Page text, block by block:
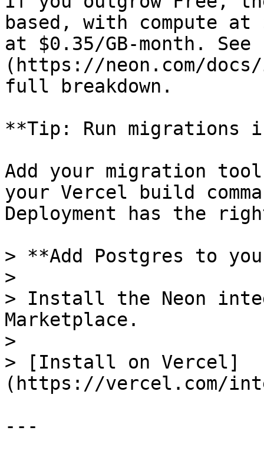
based, with compute at
at $0.35/GB-month.
(https://neon.com/
full breakdown.
**Tip: Run migrations
Add your migration
your Vercel build
Deployment has the
> **Add Postgres to
>
> Install the Neon
Marketplace.
>
> [Install on Vercel]
(https://vercel.com/
---